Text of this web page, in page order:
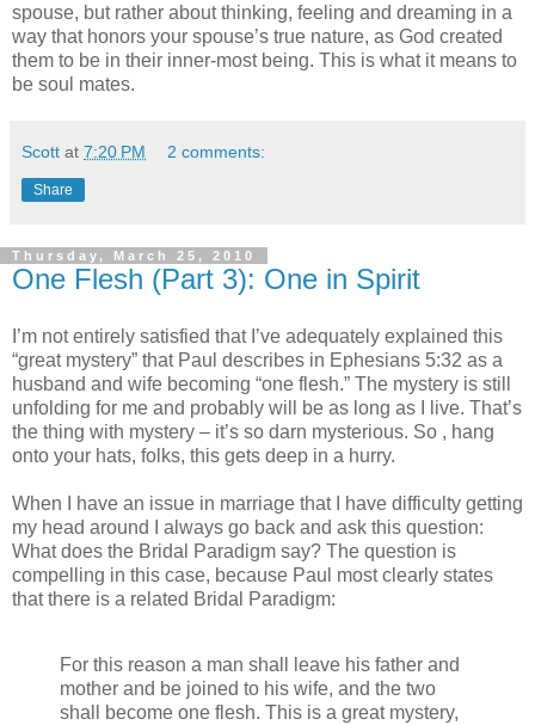
spouse, but rather about thinking, feeling and dreaming in a
way that honors your spouse’s true nature, as God created
them to be in their inner-most being. This is what it means to
be soul mates.
Scott at 7:20 PM 2 comments:
Share
Thursday, March 25, 2010
One Flesh (Part 3): One in Spirit
I’m not entirely satisfied that I’ve adequately explained this
“great mystery” that Paul describes in Ephesians 5:32 as a
husband and wife becoming “one flesh.” The mystery is still
unfolding for me and probably will be as long as I live. That’s
the thing with mystery – it’s so darn mysterious. So , hang
onto your hats, folks, this gets deep in a hurry.
When I have an issue in marriage that I have difficulty getting
my head around I always go back and ask this question:
What does the Bridal Paradigm say? The question is
compelling in this case, because Paul most clearly states
that there is a related Bridal Paradigm:
For this reason a man shall leave his father and
mother and be joined to his wife, and the two
shall become one flesh. This is a great mystery,